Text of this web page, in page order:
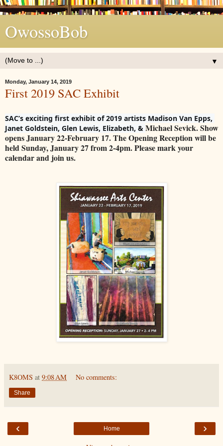
OwossoBob
▼
Monday, January 14, 2019
First 2019 SAC Exhibit
SAC’s exciting first exhibit of 2019 artists Madison Van Epps,
Janet Goldstein, Glen Lewis, Elizabeth, & Michael Sevick. Show
opens January 22-February 17. The Opening Reception will be
held Sunday, January 27 from 2-4pm. Please mark your
calendar and join us.
K8OMS at 9:08 AM No comments:
Share
‹ ›
Home